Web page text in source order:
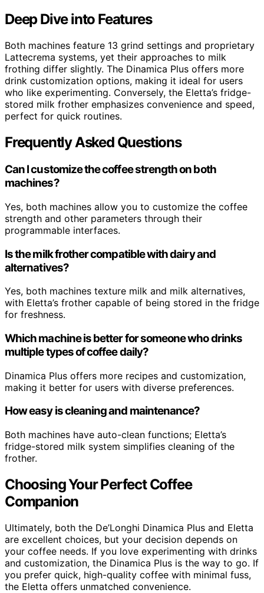
Deep Dive into Features
Both machines feature 13 grind settings and proprietary
Lattecrema systems, yet their approaches to milk
frothing differ slightly. The Dinamica Plus offers more
drink customization options, making it ideal for users
who like experimenting. Conversely, the Eletta’s fridge-
stored milk frother emphasizes convenience and speed,
perfect for quick routines.
Frequently Asked Questions
Can I customize the coffee strength on both
machines?
Yes, both machines allow you to customize the coffee
strength and other parameters through their
programmable interfaces.
Is the milk frother compatible with dairy and
alternatives?
Yes, both machines texture milk and milk alternatives,
with Eletta’s frother capable of being stored in the fridge
for freshness.
Which machine is better for someone who drinks
multiple types of coffee daily?
Dinamica Plus offers more recipes and customization,
making it better for users with diverse preferences.
How easy is cleaning and maintenance?
Both machines have auto-clean functions; Eletta’s
fridge-stored milk system simplifies cleaning of the
frother.
Choosing Your Perfect Coffee
Companion
Ultimately, both the De’Longhi Dinamica Plus and Eletta
are excellent choices, but your decision depends on
your coffee needs. If you love experimenting with drinks
and customization, the Dinamica Plus is the way to go. If
you prefer quick, high-quality coffee with minimal fuss,
the Eletta offers unmatched convenience.